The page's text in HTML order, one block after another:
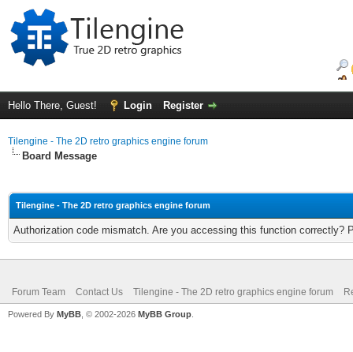
Hello There, Guest! Login Register
Tilengine - The 2D retro graphics engine forum
Board Message
Tilengine - The 2D retro graphics engine forum
Authorization code mismatch. Are you accessing this function correctly?
Forum Team Contact Us Tilengine - The 2D retro graphics engine forum
Powered By MyBB , © 2002-2026 MyBB Group